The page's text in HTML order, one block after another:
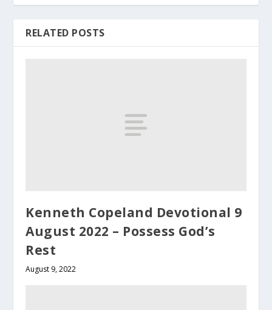
RELATED POSTS
Kenneth Copeland Devotional 9
August 2022 – Possess God’s
Rest
August 9, 2022